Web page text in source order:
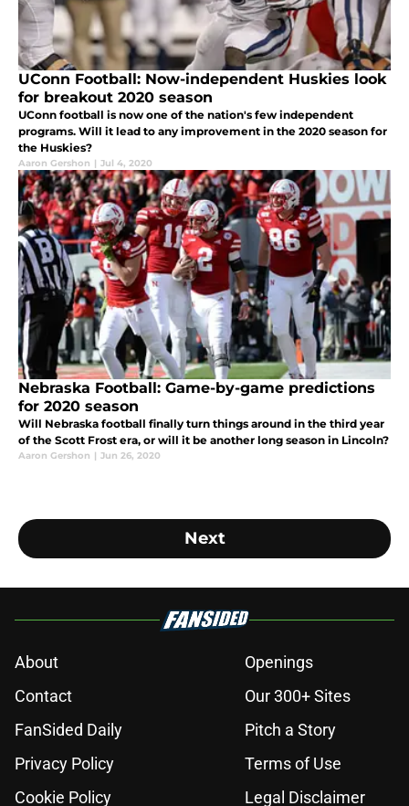
UConn Football: Now-independent Huskies look
for breakout 2020 season
UConn football is now one of the nation's few independent
programs. Will it lead to any improvement in the 2020 season for
the Huskies?
Aaron Gershon | Jul 4, 2020
Nebraska Football: Game-by-game predictions
for 2020 season
Will Nebraska football finally turn things around in the third year
of the Scott Frost era, or will it be another long season in Lincoln?
Aaron Gershon | Jun 26, 2020
Next
About
Openings
Contact
Our 300+ Sites
FanSided Daily
Pitch a Story
Privacy Policy
Terms of Use
Cookie Policy
Legal Disclaimer